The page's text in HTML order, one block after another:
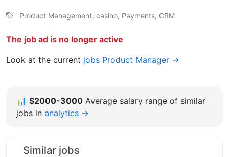
Product Management, casino, Payments, CRM
The job ad is no longer active
Look at the current jobs Product Manager →
📊 $2000-3000 Average salary range of similar
jobs in analytics →
Similar jobs